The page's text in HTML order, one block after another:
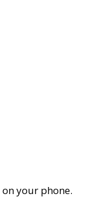
on your phone.